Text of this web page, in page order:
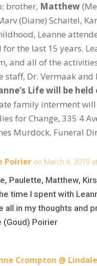
brother, Matthew
(Diane) Schaitel,
Leanne
for the last 15 years.
and all of the
staff, Dr. Vermaak
Life will be
family interment will
for Change, 335 4
Murdock, Funeral
Poirier on March 4, 2019
Paulette, Matthew,
time I spent with
all in my thoughts and
(Goud) Poirier
Crompton @